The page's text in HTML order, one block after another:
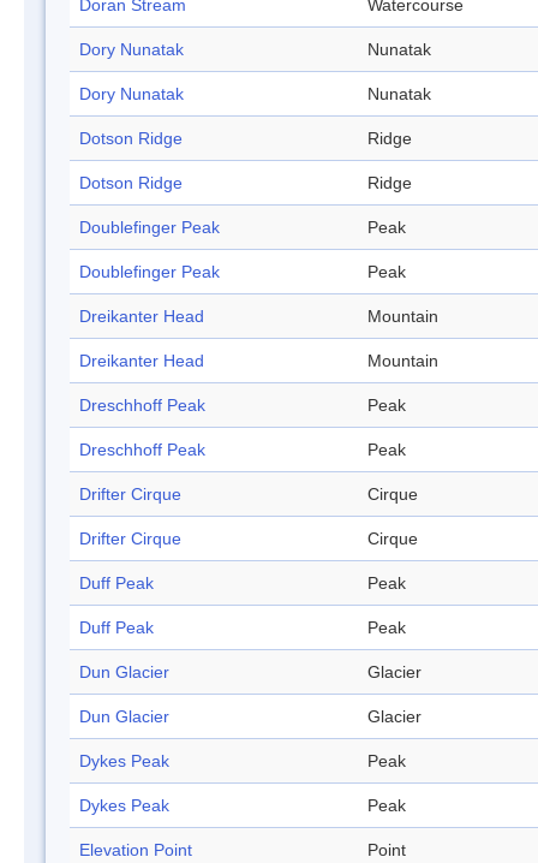
Doran Stream Watercourse
Dory Nunatak Nunatak
Dory Nunatak Nunatak
Dotson Ridge Ridge
Dotson Ridge Ridge
Doublefinger Peak Peak
Doublefinger Peak Peak
Dreikanter Head Mountain
Dreikanter Head Mountain
Dreschhoff Peak Peak
Dreschhoff Peak Peak
Drifter Cirque Cirque
Drifter Cirque Cirque
Duff Peak Peak
Duff Peak Peak
Dun Glacier Glacier
Dun Glacier Glacier
Dykes Peak Peak
Dykes Peak Peak
Elevation Point Point